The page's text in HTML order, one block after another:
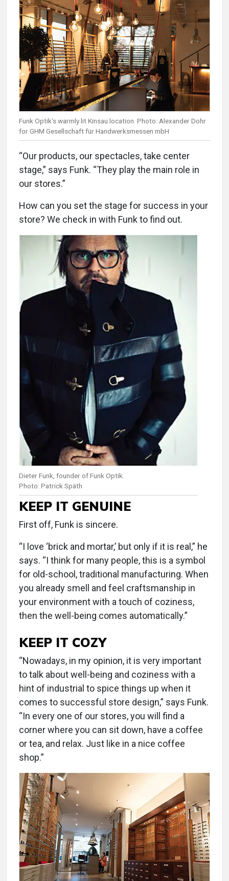
Funk Optik’s warmly lit Kinsau location. Photo: Alexander Dohr
for GHM Gesellschaft für Handwerksmessen mbH
“Our products, our spectacles, take center
stage,” says Funk. “They play the main role in
our stores.”
How can you set the stage for success in your
store? We check in with Funk to find out.
Dieter Funk, founder of Funk Optik.
Photo: Patrick Späth
KEEP IT GENUINE
First off, Funk is sincere.
“I love ‘brick and mortar,’ but only if it is real,” he
says. “I think for many people, this is a symbol
for old-school, traditional manufacturing. When
you already smell and feel craftsmanship in
your environment with a touch of coziness,
then the well-being comes automatically.”
KEEP IT COZY
“Nowadays, in my opinion, it is very important
to talk about well-being and coziness with a
hint of industrial to spice things up when it
comes to successful store design,” says Funk.
“In every one of our stores, you will find a
corner where you can sit down, have a coffee
or tea, and relax. Just like in a nice coffee
shop.”